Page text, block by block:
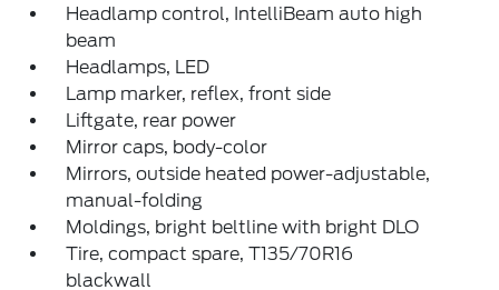
Headlamp control, IntelliBeam auto high
beam
Headlamps, LED
Lamp marker, reflex, front side
Liftgate, rear power
Mirror caps, body-color
Mirrors, outside heated power-adjustable,
manual-folding
Moldings, bright beltline with bright DLO
Tire, compact spare, T135/70R16
blackwall